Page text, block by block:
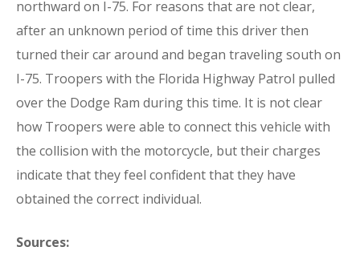
northward on I-75. For reasons that are not clear,
after an unknown period of time this driver then
turned their car around and began traveling south on
I-75. Troopers with the Florida Highway Patrol pulled
over the Dodge Ram during this time. It is not clear
how Troopers were able to connect this vehicle with
the collision with the motorcycle, but their charges
indicate that they feel confident that they have
obtained the correct individual.
Sources: